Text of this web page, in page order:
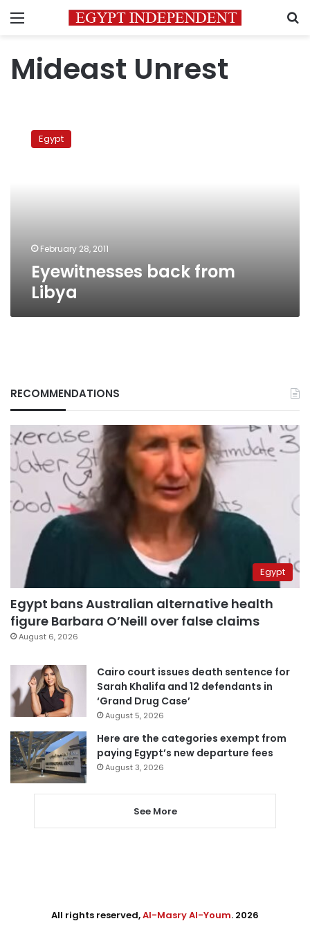
Menu
Mideast Unrest
back
Egypt
February 28, 2011
Eyewitnesses back from
Libya
RECOMMENDATIONS
Egypt
Egypt bans Australian alternative health
figure Barbara O’Neill over false claims
August 6, 2026
Cairo court issues death sentence for
Sarah Khalifa and 12 defendants in
‘Grand Drug Case’
August 5, 2026
Here are the categories exempt from
paying Egypt’s new departure fees
August 3, 2026
See More
All rights reserved,Al-Masry Al-Youm. 2026